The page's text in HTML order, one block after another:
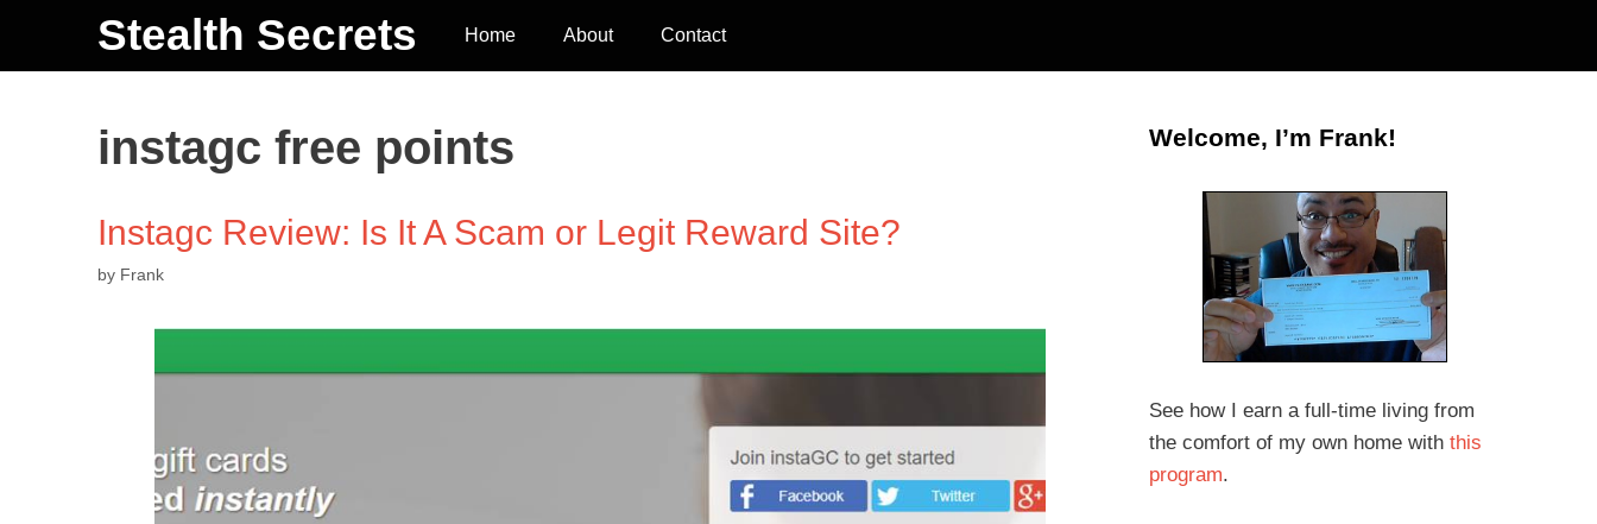
Stealth Secrets Home About Contact
instagc free points
Instagc Review: Is It A Scam or Legit Reward Site?
by Frank
Welcome, I’m Frank!
See how I earn a full-time living from
the comfort of my own home with this
program.